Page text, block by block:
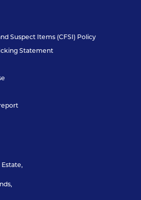
Suspect Items (CFSI) Policy
Statement